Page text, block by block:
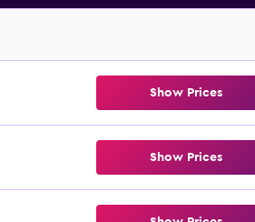
Show Prices
Show Prices